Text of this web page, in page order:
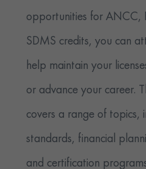
opportunities for ANCC,
SDMS credits, you can
help maintain your
or advance your career.
covers a range of topics,
standards, financial
and certification